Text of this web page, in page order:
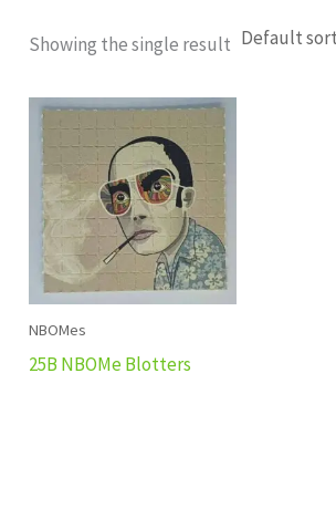
Showing the single result
NBOMes
25B NBOMe Blotters